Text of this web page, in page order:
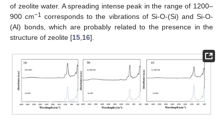
of zeolite water. A spreading intense peak in the range of 1200–
900 cm−1 corresponds to the vibrations of Si-O-(Si) and Si-O-
(Al) bonds, which are probably related to the presence in the
structure of zeolite [15 16].